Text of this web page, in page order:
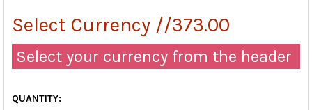
Select Currency //373.00
Select your currency from the header
QUANTITY: